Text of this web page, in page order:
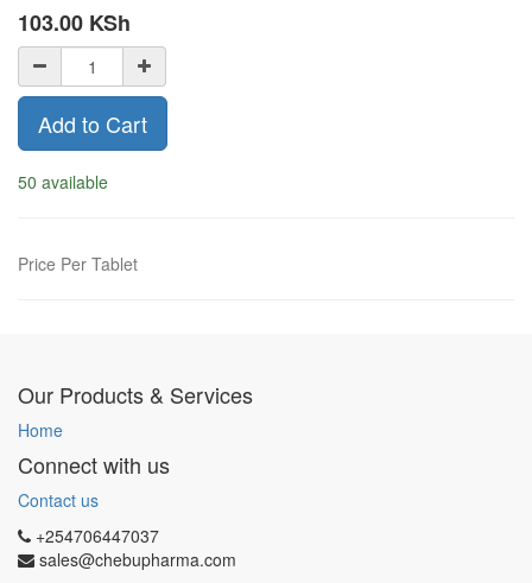
103.00 KSh
Add to Cart
50 available
Price Per Tablet
Our Products & Services
Home
Connect with us
Contact us
+254706447037
sales@chebupharma.com